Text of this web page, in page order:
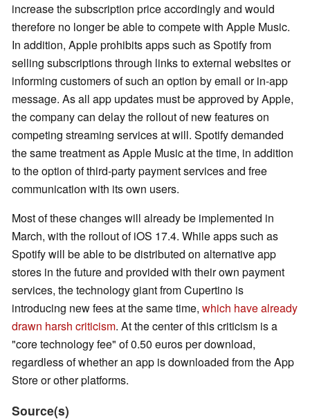
increase the subscription price accordingly and would
therefore no longer be able to compete with Apple Music.
In addition, Apple prohibits apps such as Spotify from
selling subscriptions through links to external websites or
informing customers of such an option by email or in-app
message. As all app updates must be approved by Apple,
the company can delay the rollout of new features on
competing streaming services at will. Spotify demanded
the same treatment as Apple Music at the time, in addition
to the option of third-party payment services and free
communication with its own users.
Most of these changes will already be implemented in
March, with the rollout of iOS 17.4. While apps such as
Spotify will be able to be distributed on alternative app
stores in the future and provided with their own payment
services, the technology giant from Cupertino is
introducing new fees at the same time, which have already
drawn harsh criticism. At the center of this criticism is a
"core technology fee" of 0.50 euros per download,
regardless of whether an app is downloaded from the App
Store or other platforms.
Source(s)